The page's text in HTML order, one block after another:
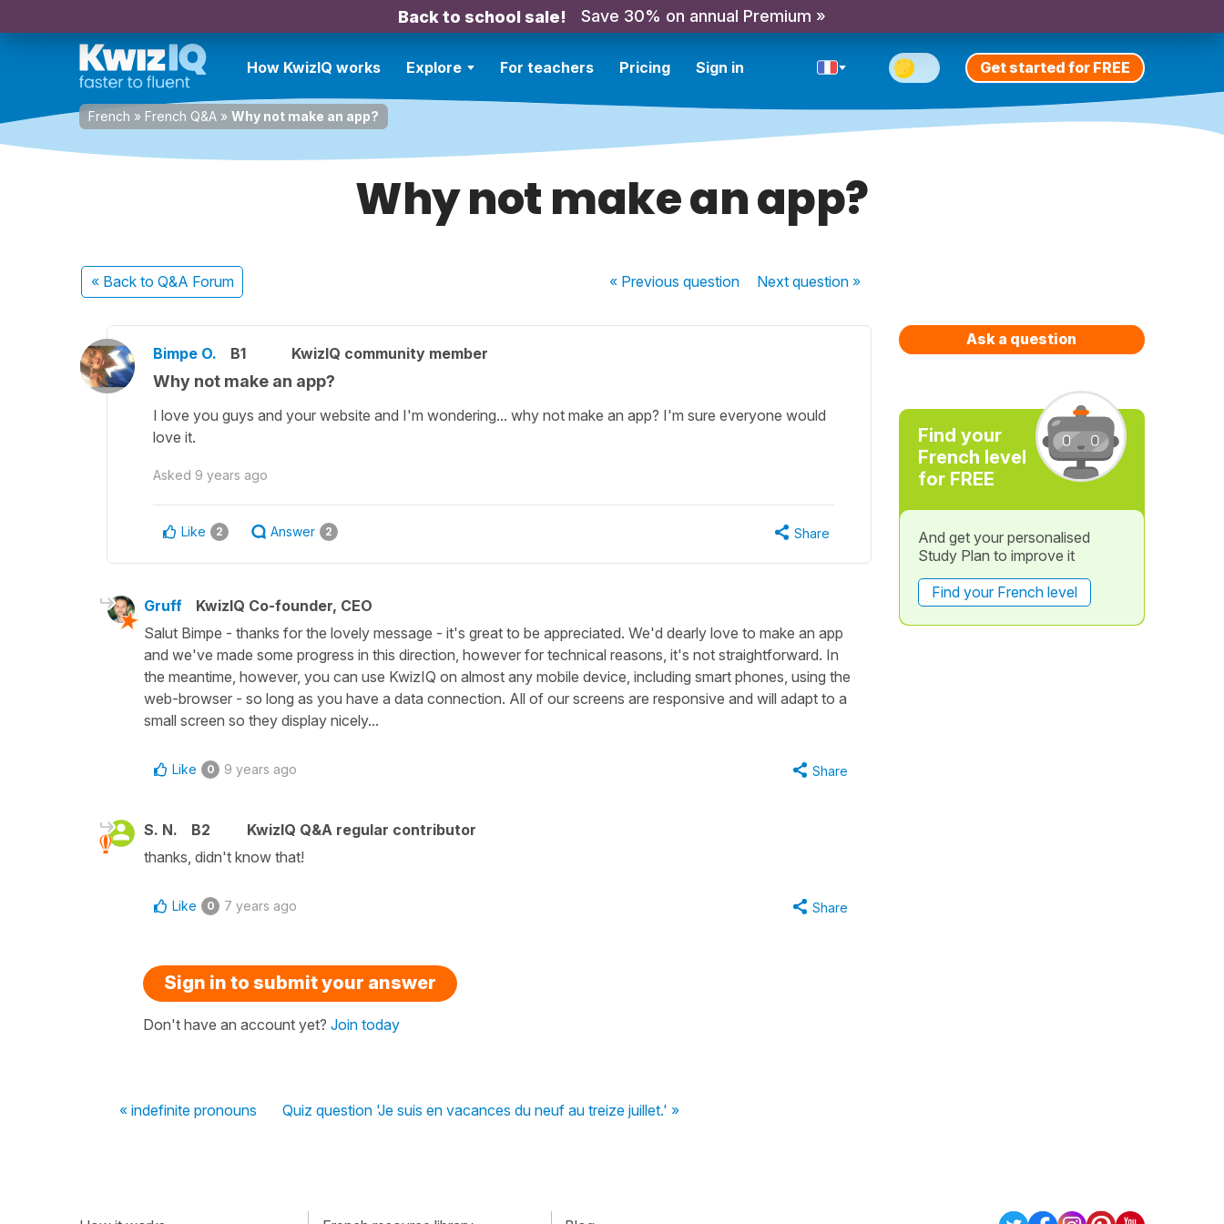
Back to school sale! Save 30% on annual Premium »
How KwizIQ works Explore For teachers Pricing Sign in Get started for FREE
French » French Q&A » Why not make an app?
Why not make an app?
« Back to Q&A Forum « Previousquestion Nextquestion »
Bimpe O. B1 KwizIQ community member
Why not make an app?
I love you guys and your website and I'm wondering... why not make an app? I'm sure everyone would
love it.
Asked 9 years ago
Like 2 Answer 2 Share
Gruff
KwizIQ Co-founder, CEO
Salut Bimpe - thanks for the lovely message - it's great to be appreciated. We'd dearly love to make an app
and we've made some progress in this direction, however for technical reasons, it's not straightforward. In
the meantime, however, you can use KwizIQ on almost any mobile device, including smart phones, using the
web-browser - so long as you have a data connection. All of our screens are responsive and will adapt to a
small screen so they display nicely...
Like 0 9 years ago Share
S. N. B2
KwizIQ Q&A regular contributor
thanks, didn't know that!
Like 0 7 years ago Share
Sign in to submit your answer
Don't have an account yet? Join today
« indefinite pronouns Quiz question 'Je suis en vacances du neuf au treize juillet.' »
Ask a question
Find your
French level
for FREE
And get your personalised
Study Plan to improve it
Find your French level